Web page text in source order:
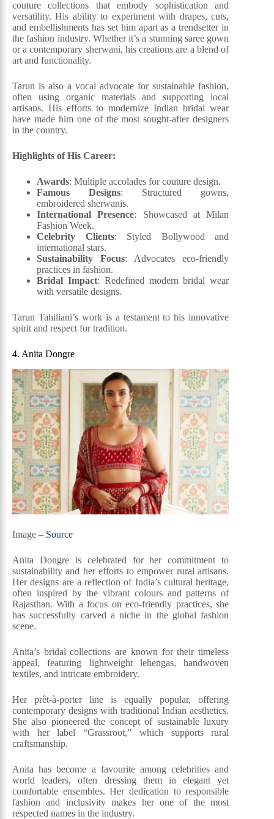
couture collections that embody sophistication and
versatility. His ability to experiment with drapes, cuts,
and embellishments has set him apart as a trendsetter in
the fashion industry. Whether it’s a stunning saree gown
or a contemporary sherwani, his creations are a blend of
art and functionality.
Tarun is also a vocal advocate for sustainable fashion,
often using organic materials and supporting local
artisans. His efforts to modernize Indian bridal wear
have made him one of the most sought-after designers
in the country.
Highlights of His Career:
Awards: Multiple accolades for couture design.
Famous Designs: Structured gowns,
embroidered sherwanis.
International Presence: Showcased at Milan
Fashion Week.
Celebrity Clients: Styled Bollywood and
international stars.
Sustainability Focus: Advocates eco-friendly
practices in fashion.
Bridal Impact: Redefined modern bridal wear
with versatile designs.
Tarun Tahiliani’s work is a testament to his innovative
spirit and respect for tradition.
4. Anita Dongre
Image – Source
Anita Dongre is celebrated for her commitment to
sustainability and her efforts to empower rural artisans.
Her designs are a reflection of India’s cultural heritage,
often inspired by the vibrant colours and patterns of
Rajasthan. With a focus on eco-friendly practices, she
has successfully carved a niche in the global fashion
scene.
Anita’s bridal collections are known for their timeless
appeal, featuring lightweight lehengas, handwoven
textiles, and intricate embroidery.
Her prêt-à-porter line is equally popular, offering
contemporary designs with traditional Indian aesthetics.
She also pioneered the concept of sustainable luxury
with her label “Grassroot,” which supports rural
craftsmanship.
Anita has become a favourite among celebrities and
world leaders, often dressing them in elegant yet
comfortable ensembles. Her dedication to responsible
fashion and inclusivity makes her one of the most
respected names in the industry.